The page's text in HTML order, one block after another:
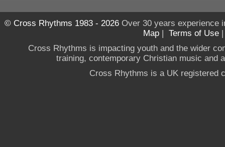
© Cross Rhythms 1983 - 2026Over 30 years experience
Map | Terms of Use
Cross Rhythms is impacting youth and the wider
training, contemporary Christian music and
Cross Rhythms is a UK registered